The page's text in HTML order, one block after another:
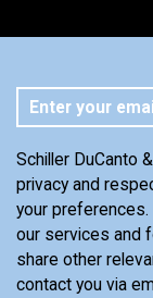
Schiller DuCanto
privacy and
your
our services and
share other
contact you via